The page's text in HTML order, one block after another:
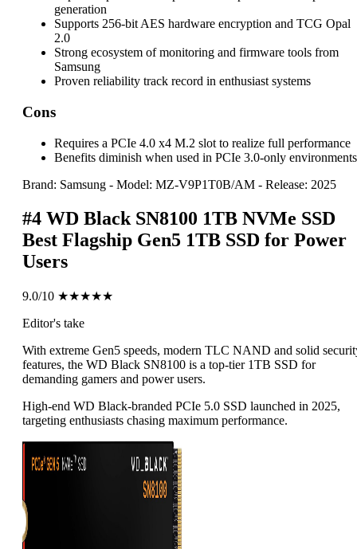
generation
Supports 256-bit AES hardware encryption and TCG Opal
2.0
Strong ecosystem of monitoring and firmware tools from
Samsung
Proven reliability track record in enthusiast systems
Cons
Requires a PCIe 4.0 x4 M.2 slot to realize full performance
Benefits diminish when used in PCIe 3.0-only environments
Brand: Samsung - Model: MZ-V9P1T0B/AM - Release: 2025
#4 WD Black SN8100 1TB NVMe SSD
Best Flagship Gen5 1TB SSD for Power
Users
9.0/10 ★★★★★
Editor's take
With extreme Gen5 speeds, modern TLC NAND and solid
features, the WD Black SN8100 is a top-tier 1TB SSD for
demanding gamers and power users.
High-end WD Black-branded PCIe 5.0 SSD launched in 2025,
targeting enthusiasts chasing maximum performance.